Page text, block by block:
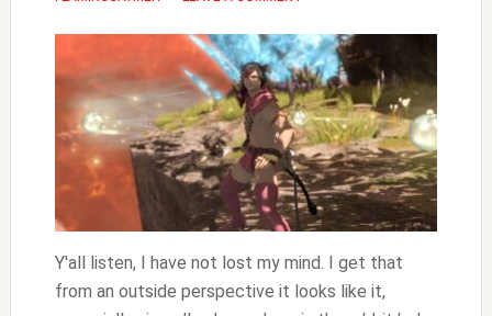
Y'all listen, I have not lost my mind. I get that
from an outside perspective it looks like it,